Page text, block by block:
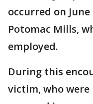
occurred on
Potomac Mills,
employed.
During this
victim, who